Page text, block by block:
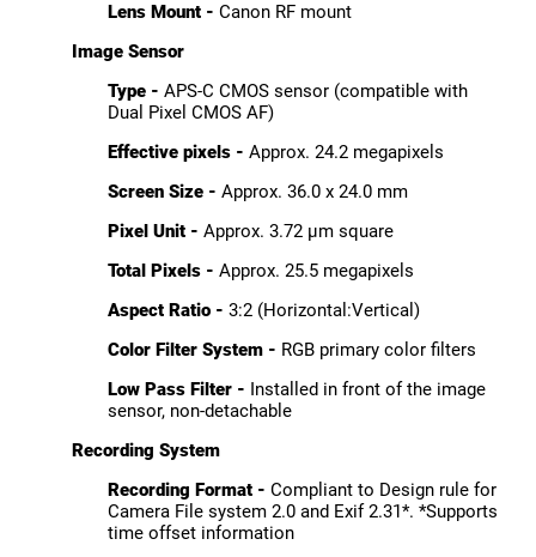
Lens Mount - Canon RF mount
Image Sensor
Type - APS-C CMOS sensor (compatible with
Dual Pixel CMOS AF)
Effective pixels - Approx. 24.2 megapixels
Screen Size - Approx. 36.0 x 24.0 mm
Pixel Unit - Approx. 3.72 µm square
Total Pixels - Approx. 25.5 megapixels
Aspect Ratio - 3:2 (Horizontal:Vertical)
Color Filter System - RGB primary color filters
Low Pass Filter - Installed in front of the image
sensor, non-detachable
Recording System
Recording Format - Compliant to Design rule for
Camera File system 2.0 and Exif 2.31*. *Supports
time offset information